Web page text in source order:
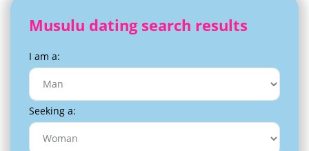
Musulu dating search results
I am a:
Seeking a: